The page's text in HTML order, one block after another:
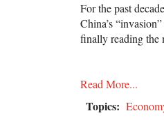
For the past
China’s
finally reading the
Read More...
Topics: